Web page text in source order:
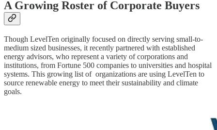
A Growing Roster of Corporate Buyers
Though LevelTen originally focused on directly serving small-to-
medium sized businesses, it recently partnered with established
energy advisors, who represent a variety of corporations and
institutions, from Fortune 500 companies to universities and hospital
systems. This growing list of organizations are using LevelTen to
source renewable energy to meet their sustainability and climate
goals.